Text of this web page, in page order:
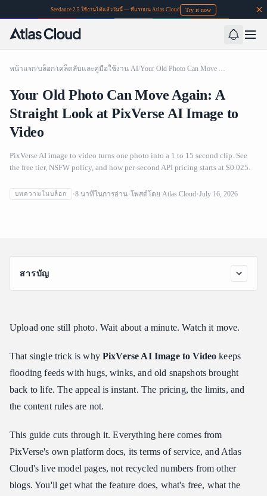
Seedance 2.5 ใช้งานได้แล้ววันนี้ — ที่แรกบน Atlas Cloud Try it now
หน้าแรก/บล็อก/เคล็ดลับและคู่มือใช้งาน AI/ Your Old Photo Can Move Again: A Straight Look at PixVerse AI Image to Video
Your Old Photo Can Move Again: A
Straight Look at PixVerse AI Image to
Video
PixVerse AI image to video turns one photo into a 1 to 15 second clip. See
the free tier, NSFW policy, and how per-second API pricing starts at $0.025.
บทความในบล็อก 8 นาทีในการอ่าน โพสต์โดย Atlas Cloud July 16, 2026
Your Old Photo Can Move Again: A Straight Look at
สารบัญ
What Is PixVerse AI Image to Video, and How Does It Work?
PixVerse Image to Video AI on Atlas Cloud: Cheaper Per-
How to Animate a Photo With PixVerse AI Photo to Video
PixVerse AI Image to Video Examples: Prompts You Can Copy
Frequently Asked Questions
Is PixVerse image to video actually free to use?
What can the PixVerse image to video generator create?
How much does the PixVerse image to video tool cost through an
Upload one still photo. Wait about a minute. Watch it move.
That single trick is why PixVerse AI Image to Video keeps
flooding feeds with hugs, winks, and old snapshots brought
back to life. The appeal is instant. The pricing, the limits, and
the content rules are not.
This guide cuts through it. Everything here comes from
PixVerse's own platform docs, its terms of service, and Atlas
Cloud's live model pages, not recycled numbers from other
blogs. You'll get what the feature does, what's free, what the